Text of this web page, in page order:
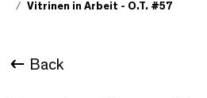
Vitrinen in Arbeit - O.T. #57
Back